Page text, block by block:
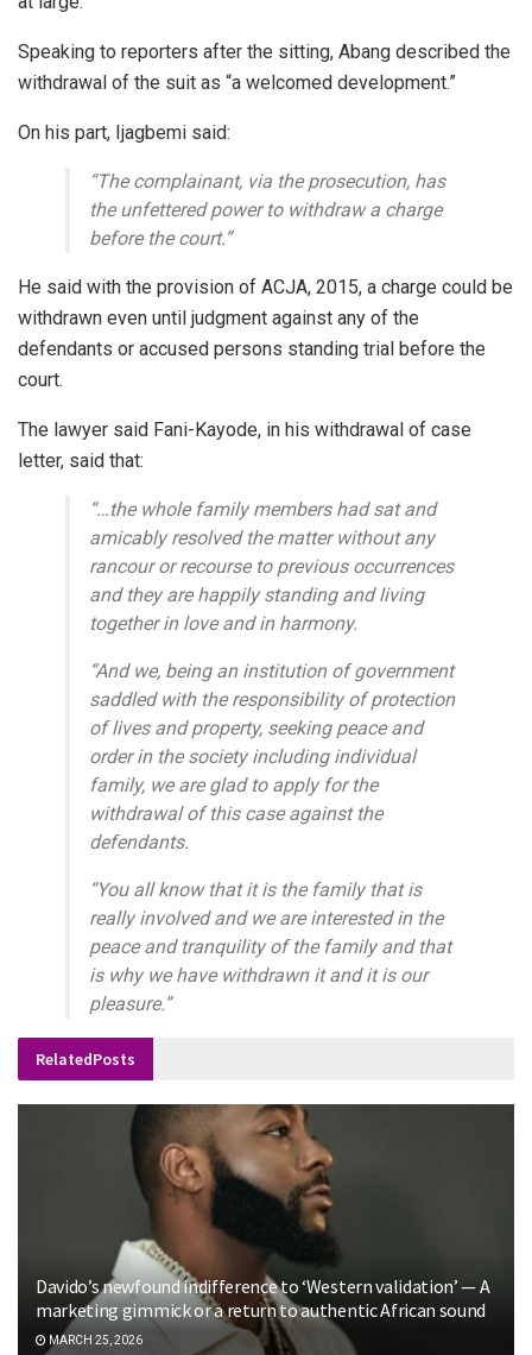
Speaking to reporters after the sitting, Abang described the
withdrawal of the suit as “a welcomed development.”
On his part, Ijagbemi said:
“The complainant, via the prosecution, has
the unfettered power to withdraw a charge
before the court.”
He said with the provision of ACJA, 2015, a charge could be
withdrawn even until judgment against any of the
defendants or accused persons standing trial before the
court.
The lawyer said Fani-Kayode, in his withdrawal of case
letter, said that:
“…the whole family members had sat and
amicably resolved the matter without any
rancour or recourse to previous occurrences
and they are happily standing and living
together in love and in harmony.
“And we, being an institution of government
saddled with the responsibility of protection
of lives and property, seeking peace and
order in the society including individual
family, we are glad to apply for the
withdrawal of this case against the
defendants.
“You all know that it is the family that is
really involved and we are interested in the
peace and tranquility of the family and that
is why we have withdrawn it and it is our
pleasure.”
RelatedPosts
Davido’s newfound indifference to ‘Western validation’ — A
marketing gimmick or a return to authentic African sound
MARCH 25, 2026